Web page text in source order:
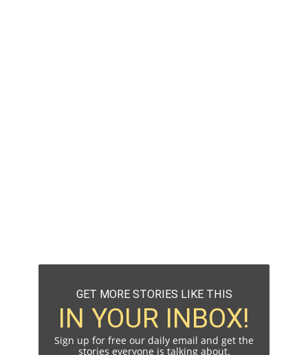
GET MORE STORIES LIKE THIS
IN YOUR INBOX!
Sign up for free our daily email and get the
stories everyone is talking about.